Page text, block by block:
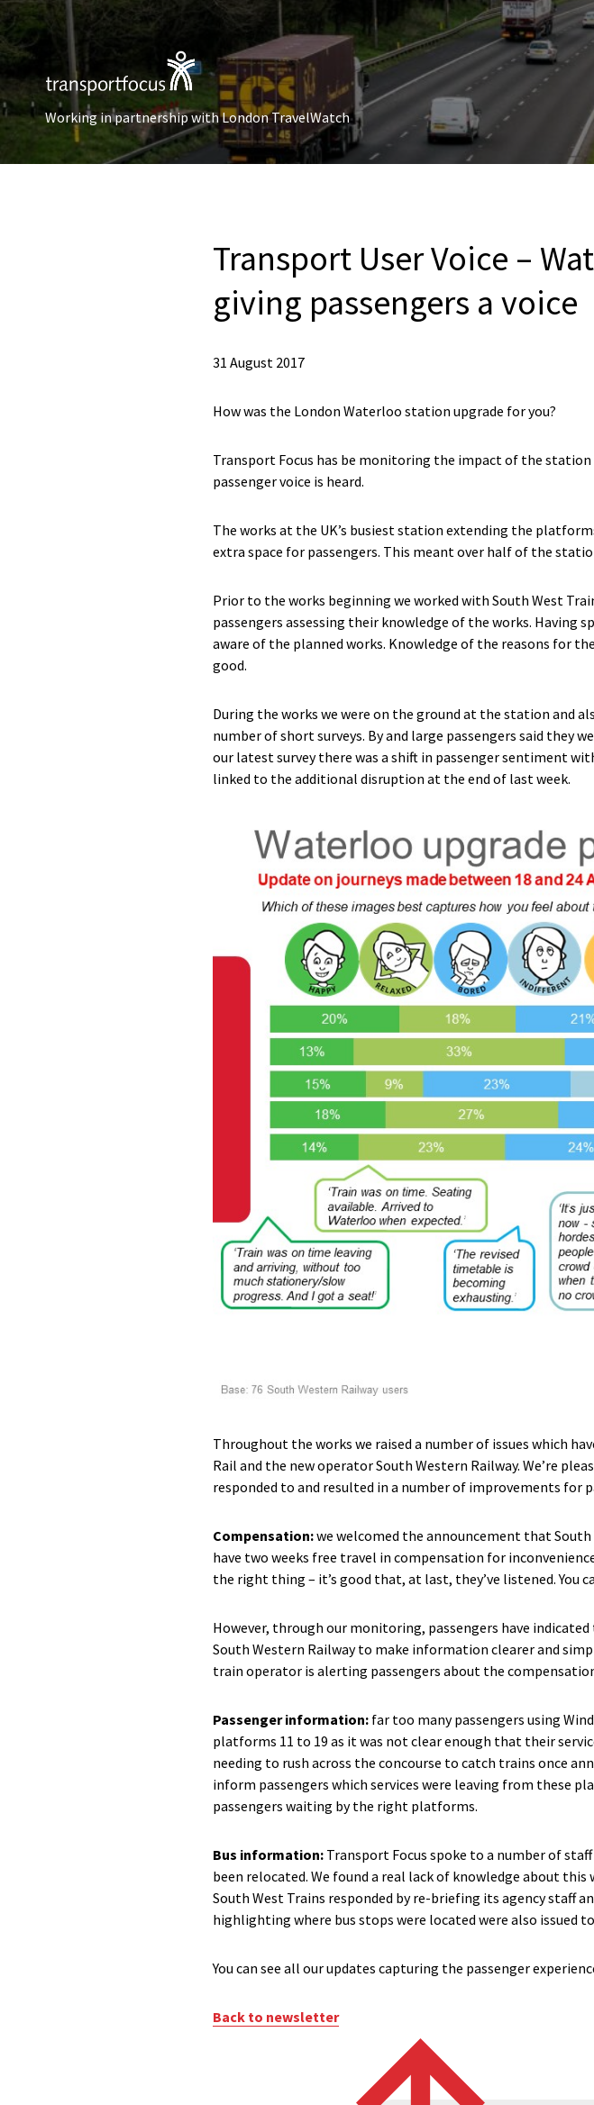
Working in partnership with London TravelWatch
Transport User Voice –
giving passengers a voice
31 August 2017
How was the London Waterloo station upgrade for you?
Transport Focus has be monitoring the impact of the
passenger voice is heard.
The works at the UK’s busiest station extending the
extra space for passengers. This meant over half of the
Prior to the works beginning we worked with South West
passengers assessing their knowledge of the works. Having
aware of the planned works. Knowledge of the reasons for
good.
During the works we were on the ground at the station and
number of short surveys. By and large passengers said they
our latest survey there was a shift in passenger sentiment
linked to the additional disruption at the end of last week.
Throughout the works we raised a number of issues which
Rail and the new operator South Western Railway. We’re
responded to and resulted in a number of improvements for
Compensation:we welcomed the announcement that
have two weeks free travel in compensation for
the right thing – it’s good that, at last, they’ve listened. You
However, through our monitoring, passengers have
South Western Railway to make information clearer and
train operator is alerting passengers about the
Passenger information: far too many passengers using
platforms 11 to 19 as it was not clear enough that their
needing to rush across the concourse to catch trains once
inform passengers which services were leaving from these
passengers waiting by the right platforms.
Bus information: Transport Focus spoke to a number of
been relocated. We found a real lack of knowledge about
South West Trains responded by re-briefing its agency staff
highlighting where bus stops were located were also issued
You can see all our updates capturing the passenger
Back to newsletter